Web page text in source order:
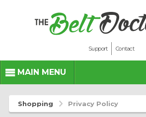
Support Contact
MAIN MENU
Shopping Privacy Policy